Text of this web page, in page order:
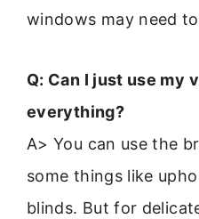
windows may need
Q: Can I just use my
everything?
A> You can use the
some things like
blinds. But for